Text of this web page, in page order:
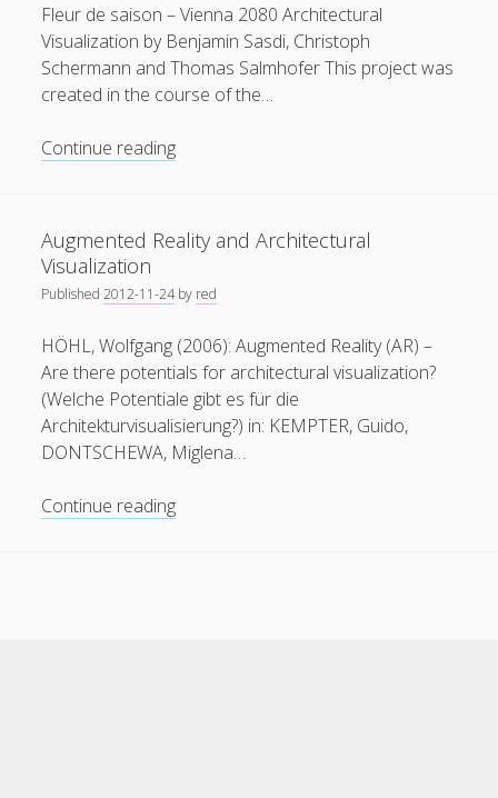
Fleur de saison – Vienna 2080 Architectural
Visualization by Benjamin Sasdi, Christoph
Schermann and Thomas Salmhofer This project was
created in the course of the…
Continue readingFleur
Vienna
Augmented Reality and Architectural
Visualization
Published2012-11-24by red
HÖHL, Wolfgang (2006): Augmented Reality (AR) –
Are there potentials for architectural visualization?
(Welche Potentiale gibt es für die
Architekturvisualisierung?) in: KEMPTER, Guido,
DONTSCHEWA, Miglena…
Continue readingAugmented